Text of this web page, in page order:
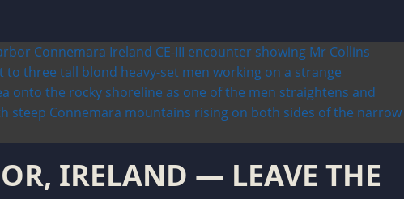
IRELAND — LEAVE THE